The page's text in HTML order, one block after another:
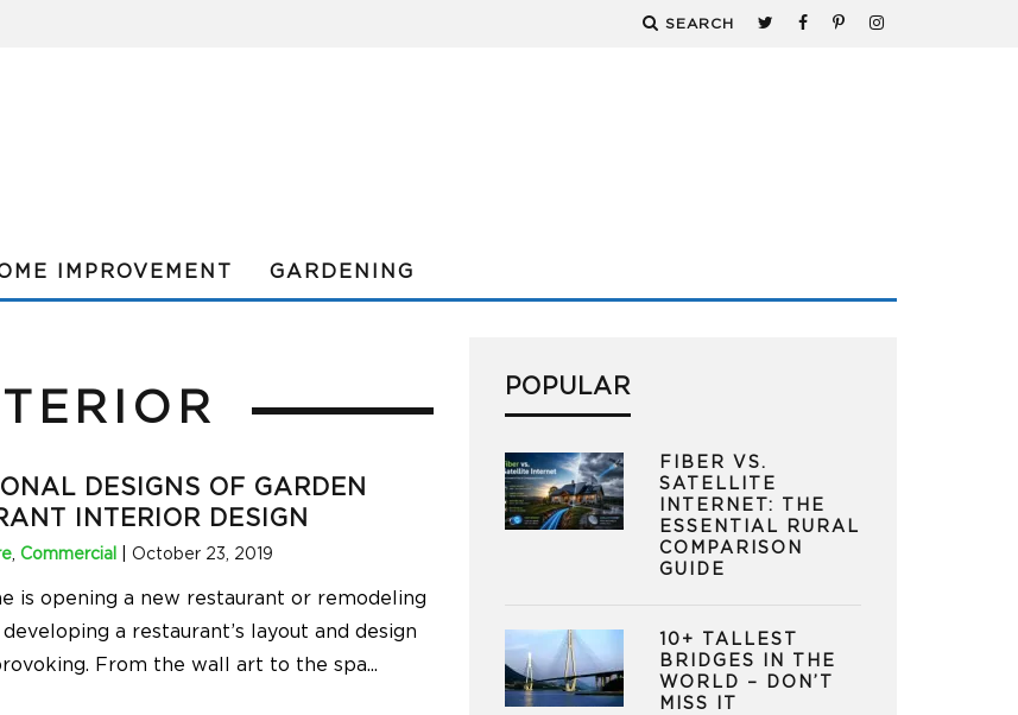
SEARCH
IMPROVEMENT GARDENING
DESIGNS OF GARDEN
INTERIOR DESIGN
, Commercial October 23, 2019
is opening a new restaurant or remodeling
a restaurant’s layout and design
From the wall art to the spa...
POPULAR
FIBER VS.
SATELLITE
INTERNET: THE
ESSENTIAL RURAL
COMPARISON
GUIDE
10+ TALLEST
BRIDGES IN THE
WORLD – DON’T
MISS IT